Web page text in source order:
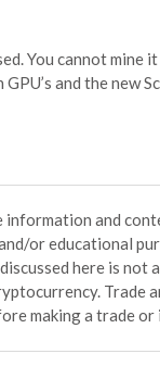
You cannot mine
and the new
information and
or educational
here is not
Trade
making a trade